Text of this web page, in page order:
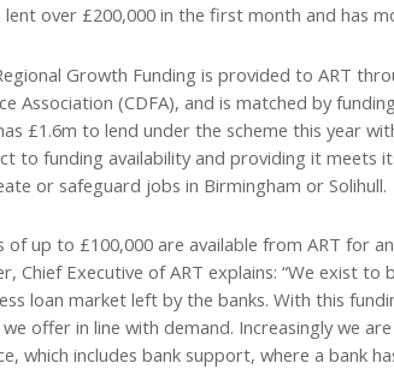
lent over £200,000 in the first month and has
Growth Funding is provided to ART
Association (CDFA), and is matched by
£1.6m to lend under the scheme this year
to funding availability and providing it meets
or safeguard jobs in Birmingham or Solihull.
of up to £100,000 are available from ART for
Chief Executive of ART explains: “We exist
loan market left by the banks. With this
we offer in line with demand. Increasingly we
which includes bank support, where a bank